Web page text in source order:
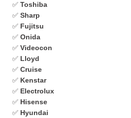
✅ Toshiba
✅ Sharp
✅ Fujitsu
✅ Onida
✅ Videocon
✅ Lloyd
✅ Cruise
✅ Kenstar
✅ Electrolux
✅ Hisense
✅ Hyundai